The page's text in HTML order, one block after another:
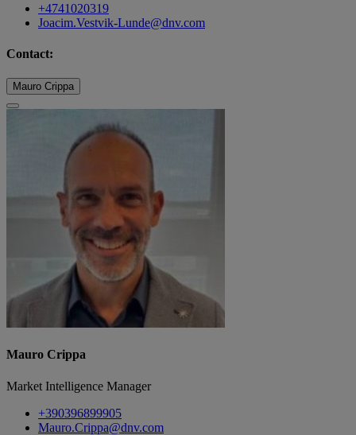
+4741020319
Joacim.Vestvik-Lunde@dnv.com
Contact:
Mauro Crippa
Mauro Crippa
Market Intelligence Manager
+390396899905
Mauro.Crippa@dnv.com